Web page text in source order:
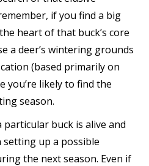
if you find a big
heart of that buck’s core
a deer’s wintering grounds
(based primarily on
you’re likely to find the
season.
particular buck is alive and
up a possible
the next season. Even if